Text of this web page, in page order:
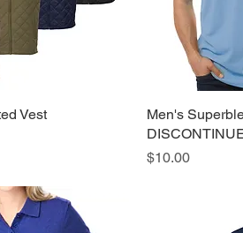
View
Vest
Men's
Price
$10.00